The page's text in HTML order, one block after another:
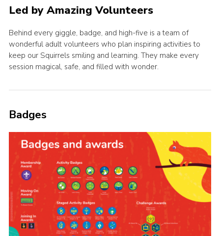
Led by Amazing Volunteers
Behind every giggle, badge, and high-five is a team of
wonderful adult volunteers who plan inspiring activities to
keep our Squirrels smiling and learning. They make every
session magical, safe, and filled with wonder.
Badges